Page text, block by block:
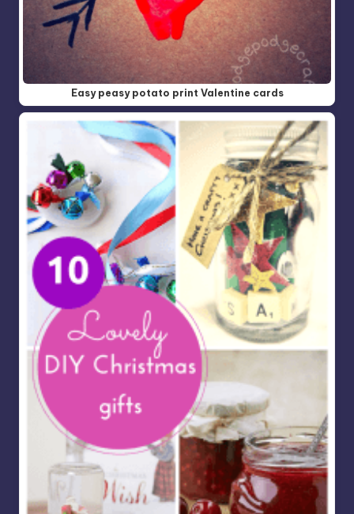
Easy peasy potato print Valentine cards